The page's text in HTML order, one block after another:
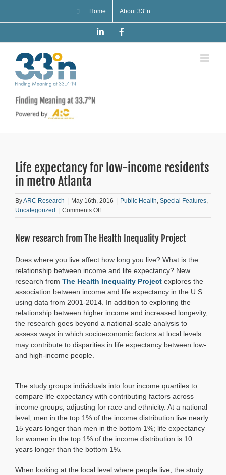
Home About 33°n
LinkedIn
Life expectancy for low-income residents
in metro Atlanta
ByARC Research | May 16th, 2016 | Public Health Special Features
Uncategorized | Comments Offon
Life
for
residents
in
metro
Atlanta
New research from The Health Inequality Project
Does where you live affect how long you live? What is the
relationship between income and life expectancy? New
research from The Health Inequality Project explores the
association between income and life expectancy in the U.S.
using data from 2001-2014. In addition to exploring the
relationship between higher income and increased longevity,
the research goes beyond a national-scale analysis to
assess ways in which socioeconomic factors at local levels
may contribute to disparities in life expectancy between low-
and high-income people.
The study groups individuals into four income quartiles to
compare life expectancy with contributing factors across
income groups, adjusting for race and ethnicity. At a national
level, men in the top 1% of the income distribution live nearly
15 years longer than men in the bottom 1%; life expectancy
for women in the top 1% of the income distribution is 10
years longer than the bottom 1%.
When looking at the local level where people live, the study